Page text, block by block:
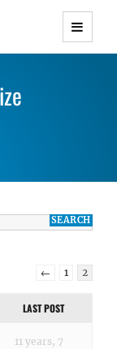
Themes with
← 1 2
LAST POST
11 years, 7